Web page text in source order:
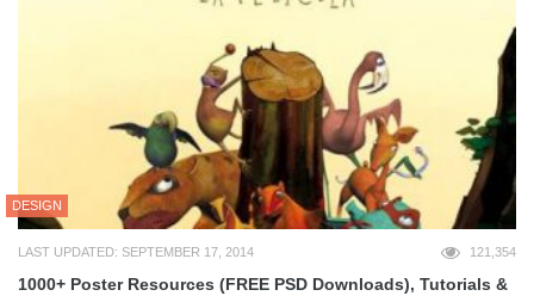
DESIGN
LAST UPDATED: SEPTEMBER 17, 2014 121,354
1000+ Poster Resources (FREE PSD Downloads), Tutorials &